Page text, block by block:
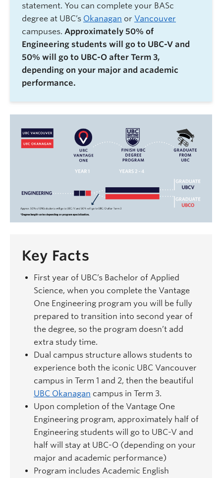
statement. You can complete your BASc
degree at UBC’s Okanagan or Vancouver
campuses. Approximately 50% of
Engineering students will go to UBC-V and
50% will go to UBC-O after Term 3,
depending on your major and academic
performance.
Key Facts
First year of UBC’s Bachelor of Applied
Science, when you complete the Vantage
One Engineering program you will be fully
prepared to transition into second year of
the degree, so the program doesn’t add
extra study time.
Dual campus structure allows students to
experience both the iconic UBC Vancouver
campus in Term 1 and 2, then the beautiful
UBC Okanagan campus in Term 3.
Upon completion of the Vantage One
Engineering program, approximately half of
Engineering students will go to UBC-V and
half will stay at UBC-O (depending on your
major and academic performance)
Program includes Academic English